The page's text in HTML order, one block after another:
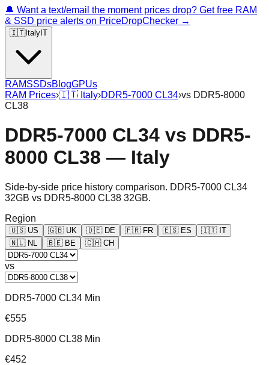
🔔 Want a text/email the moment prices drop? Get free RAM
& SSD price alerts on PriceDropChecker →
🇮🇹Italy IT
RAMSSDsBlogGPUs
RAM Prices›🇮🇹 Italy›DDR5-7000 CL34›vs DDR5-8000
CL38
DDR5-7000 CL34 vs DDR5-
8000 CL38 — Italy
Side-by-side price history comparison. DDR5-7000 CL34
32GB vs DDR5-8000 CL38 32GB.
Region
🇺🇸 US 🇬🇧 UK 🇩🇪 DE 🇫🇷 FR 🇪🇸 ES 🇮🇹 IT
🇳🇱 NL 🇧🇪 BE 🇨🇭 CH
vs
DDR5-7000 CL34 Min
€555
DDR5-8000 CL38 Min
€452